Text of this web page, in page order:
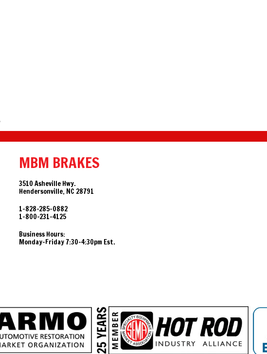
MBM BRAKES
3510 Asheville Hwy.
Hendersonville, NC 28791
1-828-285-0882
1-800-231-4125
Business Hours:
Monday-Friday 7:30-4:30pm Est.